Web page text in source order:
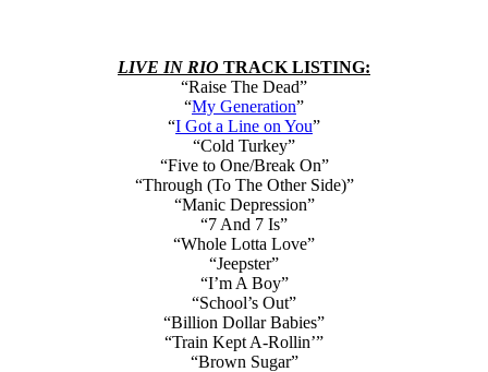
LIVE IN RIO TRACK LISTING:
“Raise The Dead”
“My Generation”
“I Got a Line on You”
“Cold Turkey”
“Five to One/Break On”
“Through (To The Other Side)”
“Manic Depression”
“7 And 7 Is”
“Whole Lotta Love”
“Jeepster”
“I’m A Boy”
“School’s Out”
“Billion Dollar Babies”
“Train Kept A-Rollin’”
“Brown Sugar”